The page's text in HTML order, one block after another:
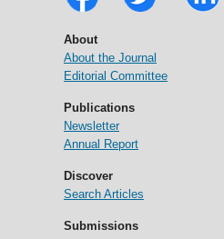
About
About the Journal
Editorial Committee
Publications
Newsletter
Annual Report
Discover
Search Articles
Submissions